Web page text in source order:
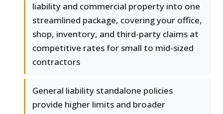
liability and commercial property into one
streamlined package, covering your office,
shop, inventory, and third-party claims at
competitive rates for small to mid-sized
contractors
General liability standalone policies
provide higher limits and broader